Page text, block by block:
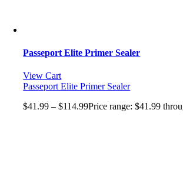
Passeport Elite Primer Sealer
View Cart
Passeport Elite Primer Sealer
$41.99 – $114.99Price range: $41.99